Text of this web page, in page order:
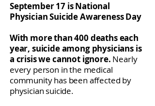
September 17 is National
Physician Suicide Awareness Day
With more than 400 deaths each
year, suicide among physicians is
a crisis we cannot ignore. Nearly
every person in the medical
community has been affected by
physician suicide.